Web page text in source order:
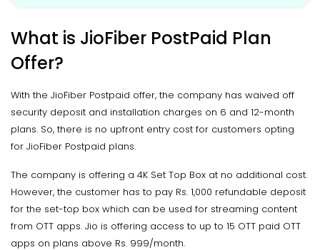
What is JioFiber PostPaid Plan
Offer?
With the JioFiber Postpaid offer, the company has waived off
security deposit and installation charges on 6 and 12-month
plans. So, there is no upfront entry cost for customers opting
for JioFiber Postpaid plans.
The company is offering a 4K Set Top Box at no additional cost.
However, the customer has to pay Rs. 1,000 refundable deposit
for the set-top box which can be used for streaming content
from OTT apps. Jio is offering access to up to 15 OTT paid OTT
apps on plans above Rs. 999/month.